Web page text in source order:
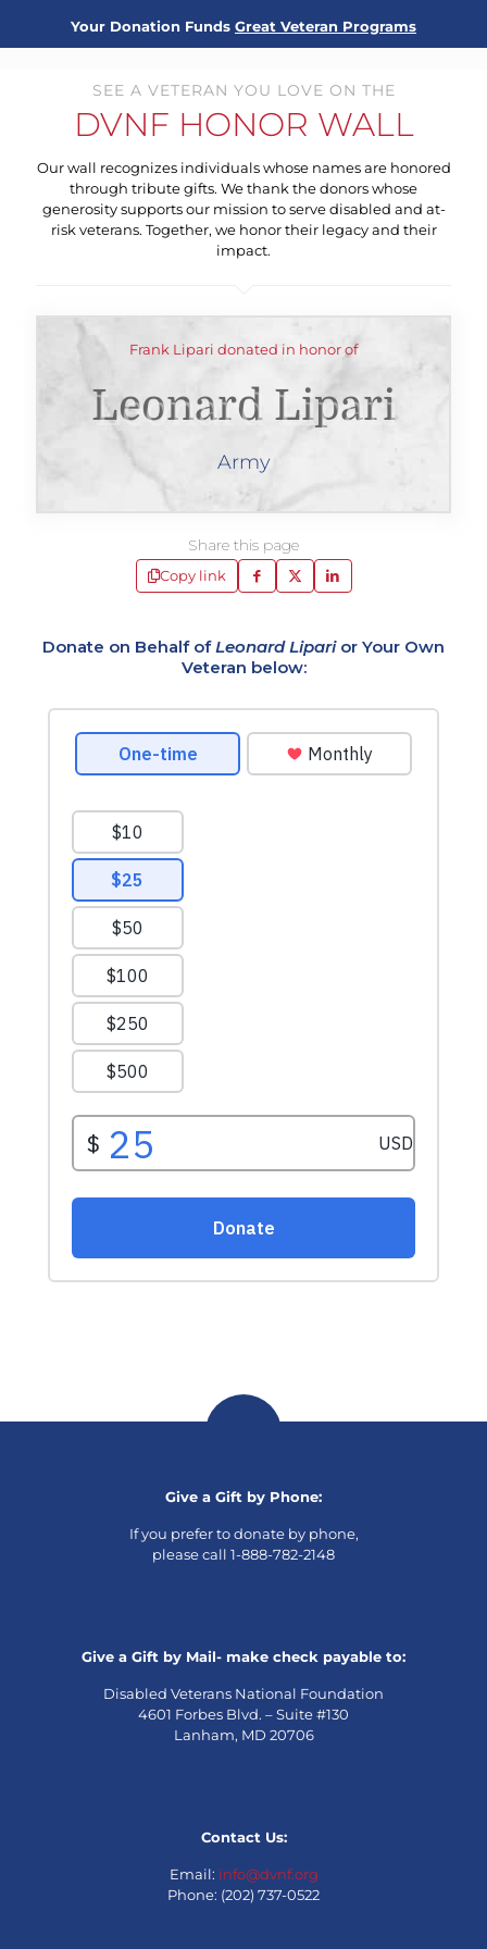
Your Donation Funds Great Veteran Programs
SEE A VETERAN YOU LOVE ON THE
DVNF HONOR WALL
Our wall recognizes individuals whose names are honored
through tribute gifts. We thank the donors whose
generosity supports our mission to serve disabled and at-
risk veterans. Together, we honor their legacy and their
impact.
Frank Lipari donated in honor of
Leonard Lipari
Army
Share this page
Copy link
Donate on Behalf ofLeonard Liparior Your Own
Veteran below:
Give a Gift by Phone:
If you prefer to donate by phone,
please call 1-888-782-2148
Give a Gift by Mail- make check payable to:
Disabled Veterans National Foundation
4601 Forbes Blvd. – Suite #130
Lanham, MD 20706
Contact Us:
Email: info@dvnf.org
Phone: (202) 737-0522